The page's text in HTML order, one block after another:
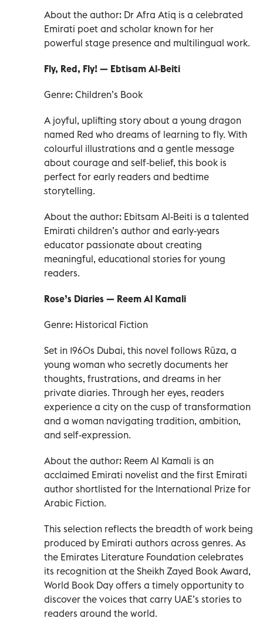
About the author: Dr Afra Atiq is a celebrated
Emirati poet and scholar known for her
powerful stage presence and multilingual work.
Fly, Red, Fly! — Ebtisam Al‑Beiti
Genre: Children’s Book
A joyful, uplifting story about a young dragon
named Red who dreams of learning to fly. With
colourful illustrations and a gentle message
about courage and self‑belief, this book is
perfect for early readers and bedtime
storytelling.
About the author: Ebitsam Al-Beiti is a talented
Emirati children’s author and early-years
educator passionate about creating
meaningful, educational stories for young
readers.
Rose’s Diaries — Reem Al Kamali
Genre: Historical Fiction
Set in 1960s Dubai, this novel follows Rūza, a
young woman who secretly documents her
thoughts, frustrations, and dreams in her
private diaries. Through her eyes, readers
experience a city on the cusp of transformation
and a woman navigating tradition, ambition,
and self‑expression.
About the author: Reem Al Kamali is an
acclaimed Emirati novelist and the first Emirati
author shortlisted for the International Prize for
Arabic Fiction.
This selection reflects the breadth of work being
produced by Emirati authors across genres. As
the Emirates Literature Foundation celebrates
its recognition at the Sheikh Zayed Book Award,
World Book Day offers a timely opportunity to
discover the voices that carry UAE’s stories to
readers around the world.